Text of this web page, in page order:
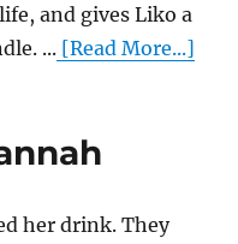
and gives Liko a
... [Read More...]
her drink. They